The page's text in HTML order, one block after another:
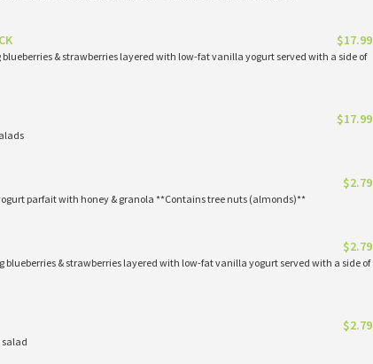
$17.99
& strawberries layered with low-fat vanilla yogurt served with a side of
$17.99
$2.79
parfait with honey & granola **Contains tree nuts (almonds)**
$2.79
blueberries & strawberries layered with low-fat vanilla yogurt served with a side of
$2.79
salad